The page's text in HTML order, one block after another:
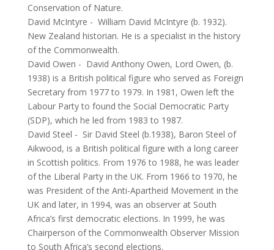
Conservation of Nature.
David McIntyre - William David McIntyre (b. 1932).
New Zealand historian. He is a specialist in the history
of the Commonwealth.
David Owen - David Anthony Owen, Lord Owen, (b.
1938) is a British political figure who served as Foreign
Secretary from 1977 to 1979. In 1981, Owen left the
Labour Party to found the Social Democratic Party
(SDP), which he led from 1983 to 1987.
David Steel - Sir David Steel (b.1938), Baron Steel of
Aikwood, is a British political figure with a long career
in Scottish politics. From 1976 to 1988, he was leader
of the Liberal Party in the UK. From 1966 to 1970, he
was President of the Anti-Apartheid Movement in the
UK and later, in 1994, was an observer at South
Africa’s first democratic elections. In 1999, he was
Chairperson of the Commonwealth Observer Mission
to South Africa’s second elections.